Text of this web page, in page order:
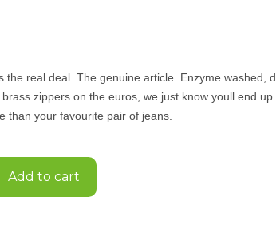
the real deal. The genuine article. Enzyme washed,
zippers on the euros, we just know youll end up
than your favourite pair of jeans.
Add to cart